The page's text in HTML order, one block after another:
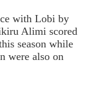
with Lobi by
Alimi scored
season while
were also on